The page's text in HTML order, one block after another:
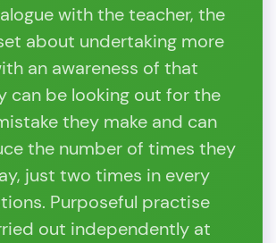
with the teacher, the
about undertaking more
an awareness of that
can be looking out for the
they make and can
the number of times they
just two times in every
Purposeful practise
out independently at